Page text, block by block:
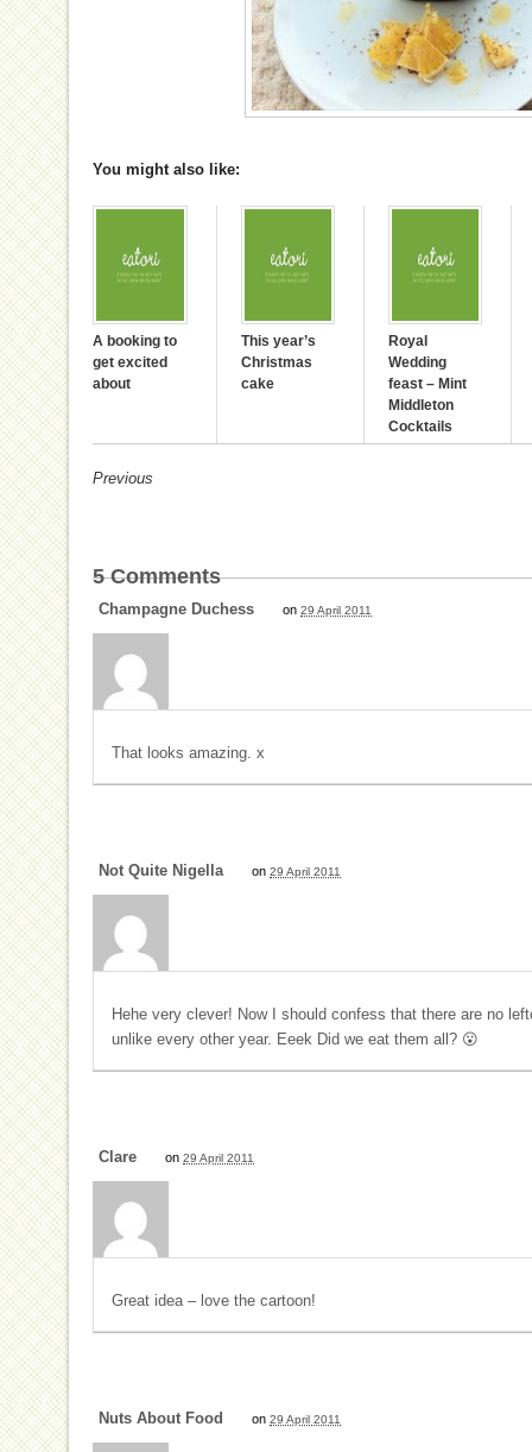
You might also like:
A booking to
get excited
about
This year’s
Christmas
cake
Royal
Wedding
feast – Mint
Middleton
Cocktails
Previous
5Comments
Champagne Duchess on 29 April 2011
That looks amazing. x
Not Quite Nigella on 29 April 2011
Hehe very clever! Now I should confess that there are no
unlike every other year. Eeek Did we eat them all? 😮
Clare on 29 April 2011
Great idea – love the cartoon!
Nuts About Food on 29 April 2011